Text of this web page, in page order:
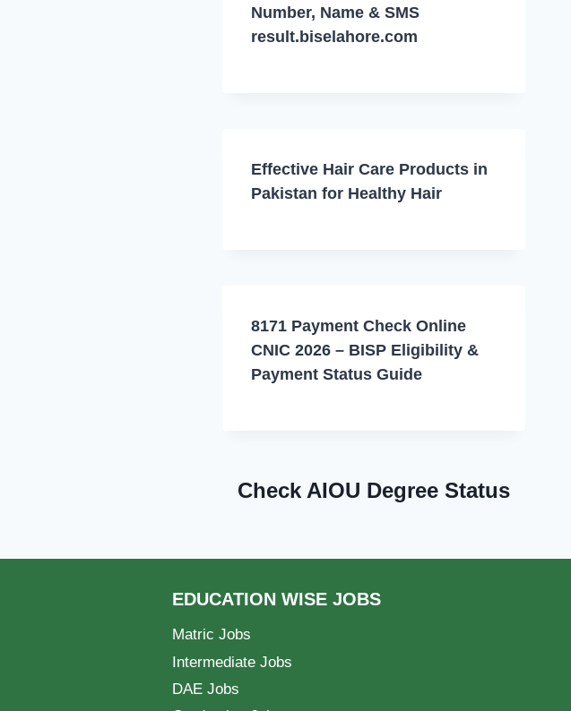
Number, Name & SMS
result.biselahore.com
Effective Hair Care Products in
Pakistan for Healthy Hair
8171 Payment Check Online
CNIC 2026 – BISP Eligibility &
Payment Status Guide
Check AIOU Degree Status
EDUCATION WISE JOBS
Matric Jobs
Intermediate Jobs
DAE Jobs